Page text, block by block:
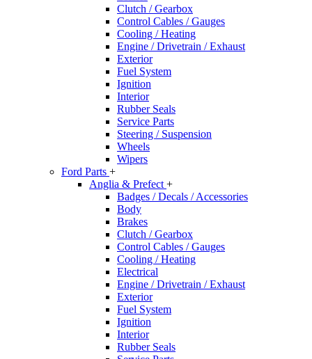
Clutch / Gearbox
Control Cables / Gauges
Cooling / Heating
Engine / Drivetrain / Exhaust
Exterior
Fuel System
Ignition
Interior
Rubber Seals
Service Parts
Steering / Suspension
Wheels
Wipers
Ford Parts +
Anglia & Prefect +
Badges / Decals / Accessories
Body
Brakes
Clutch / Gearbox
Control Cables / Gauges
Cooling / Heating
Electrical
Engine / Drivetrain / Exhaust
Exterior
Fuel System
Ignition
Interior
Rubber Seals